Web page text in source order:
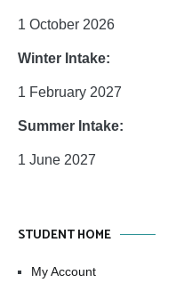
1 October 2026
Winter Intake:
1 February 2027
Summer Intake:
1 June 2027
STUDENT HOME
My Account